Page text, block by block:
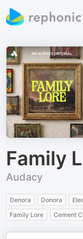
Family
Audacy
Denora Donora
Family Lore
Cement